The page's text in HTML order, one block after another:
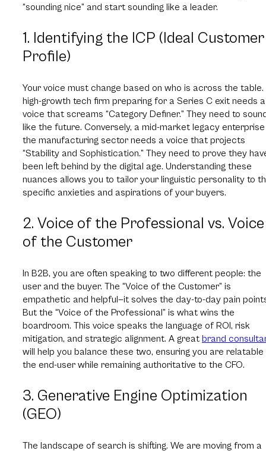
“sounding nice” and start sounding like a leader.
1. Identifying the ICP (Ideal Customer
Profile)
Your voice must change based on who is across the table.
high-growth tech firm preparing for a Series C exit needs a
voice that screams “Category Definer.” They need to
like the future. Conversely, a mid-market legacy enterprise
the manufacturing sector needs a voice that projects
“Stability and Sophistication.” They need to prove they
been left behind by the digital age. Understanding these
nuances allows you to tailor your linguistic personality to
specific anxieties and aspirations of your buyers.
2. Voice of the Professional vs. Voice
of the Customer
In B2B, you are often speaking to two different people: the
user and the buyer. The “Voice of the Customer” is
empathetic and helpful—it solves the day-to-day pain
But the “Voice of the Professional” is what wins the
boardroom. This voice speaks the language of ROI, risk
mitigation, and strategic alignment. A great brand
will help you balance these two, ensuring you are relatable
the end-user while remaining authoritative to the CFO.
3. Generative Engine Optimization
(GEO)
The landscape of search is shifting. We are moving from a